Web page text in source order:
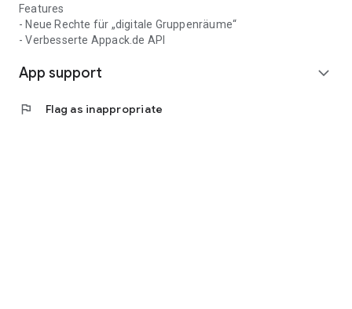
Features
- Neue Rechte für „digitale Gruppenräume“
- Verbesserte Appack.de API
App support expand_more
flag Flag as inappropriate